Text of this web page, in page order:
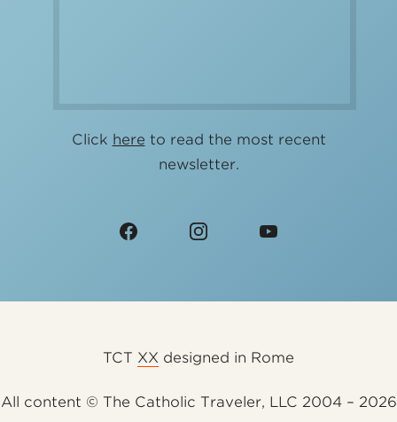
Click here to read the most recent
newsletter.
TCT XX designed in Rome
All content © The Catholic Traveler, LLC 2004 – 2026